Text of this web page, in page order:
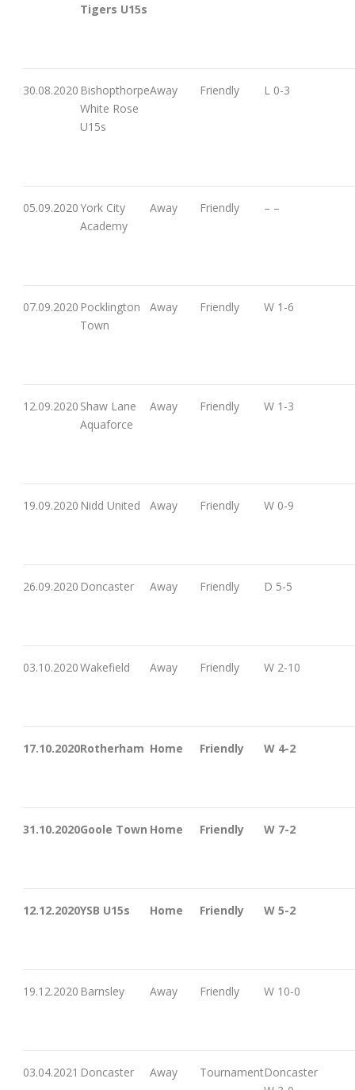
Tigers U15s
30.08.2020 Bishopthorpe
White Rose
U15s
Away Friendly L 0-3
05.09.2020York City
Academy
Away Friendly – –
07.09.2020 Pocklington
Town
Away Friendly W 1-6
12.09.2020 Shaw Lane
Aquaforce
Away Friendly W 1-3
19.09.2020 Nidd United Away Friendly W 0-9
26.09.2020 Doncaster Away Friendly D 5-5
03.10.2020Wakefield Away Friendly W 2-10
17.10.2020Rotherham Home Friendly W 4-2
31.10.2020Goole Town Home Friendly W 7-2
12.12.2020YSB U15s Home Friendly W 5-2
19.12.2020 Barnsley Away Friendly W 10-0
03.04.2021 Doncaster Away TournamentDoncaster